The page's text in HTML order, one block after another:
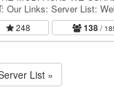
Our Links: Server List:
Craft Down Under is a
248 138 /
List »